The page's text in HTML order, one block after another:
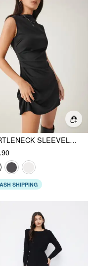
TURTLENECK SLEEVELESS RUCHED MINI DRESS
SHIPPING